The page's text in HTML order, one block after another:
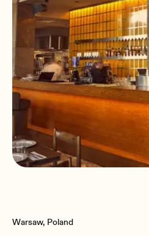
Warsaw, Poland